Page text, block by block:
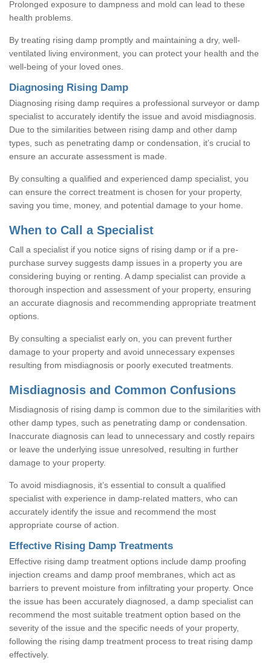
Prolonged exposure to dampness and mold can lead to these
health problems.
By treating rising damp promptly and maintaining a dry, well-
ventilated living environment, you can protect your health and the
well-being of your loved ones.
Diagnosing Rising Damp
Diagnosing rising damp requires a professional surveyor or damp
specialist to accurately identify the issue and avoid misdiagnosis.
Due to the similarities between rising damp and other damp
types, such as penetrating damp or condensation, it’s crucial to
ensure an accurate assessment is made.
By consulting a qualified and experienced damp specialist, you
can ensure the correct treatment is chosen for your property,
saving you time, money, and potential damage to your home.
When to Call a Specialist
Call a specialist if you notice signs of rising damp or if a pre-
purchase survey suggests damp issues in a property you are
considering buying or renting. A damp specialist can provide a
thorough inspection and assessment of your property, ensuring
an accurate diagnosis and recommending appropriate treatment
options.
By consulting a specialist early on, you can prevent further
damage to your property and avoid unnecessary expenses
resulting from misdiagnosis or poorly executed treatments.
Misdiagnosis and Common Confusions
Misdiagnosis of rising damp is common due to the similarities with
other damp types, such as penetrating damp or condensation.
Inaccurate diagnosis can lead to unnecessary and costly repairs
or leave the underlying issue unresolved, resulting in further
damage to your property.
To avoid misdiagnosis, it’s essential to consult a qualified
specialist with experience in damp-related matters, who can
accurately identify the issue and recommend the most
appropriate course of action.
Effective Rising Damp Treatments
Effective rising damp treatment options include damp proofing
injection creams and damp proof membranes, which act as
barriers to prevent moisture from infiltrating your property. Once
the issue has been accurately diagnosed, a damp specialist can
recommend the most suitable treatment option based on the
severity of the issue and the specific needs of your property,
following the rising damp treatment process to treat rising damp
effectively.